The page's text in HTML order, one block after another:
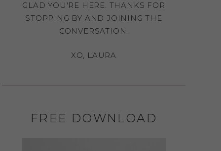
GLAD YOU'RE HERE. THANKS FOR
STOPPING BY AND JOINING THE
CONVERSATION.
XO, LAURA
FREE DOWNLOAD